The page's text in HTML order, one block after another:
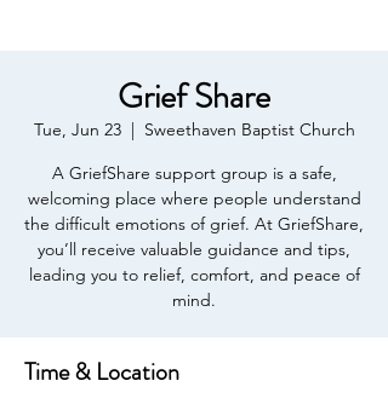
Grief Share
Tue, Jun 23
  |
Sweethaven Baptist Church
A GriefShare support group is a safe,
welcoming place where people understand
the difficult emotions of grief. At GriefShare,
you’ll receive valuable guidance and tips,
leading you to relief, comfort, and peace of
mind.
Time & Location